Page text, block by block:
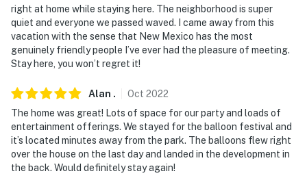
right at home while staying here. The neighborhood is super
quiet and everyone we passed waved. I came away from this
vacation with the sense that New Mexico has the most
genuinely friendly people I’ve ever had the pleasure of meeting.
Stay here, you won’t regret it!
Alan . Oct 2022
The home was great! Lots of space for our party and loads of
entertainment offerings. We stayed for the balloon festival and
it’s located minutes away from the park. The balloons flew right
over the house on the last day and landed in the development in
the back. Would definitely stay again!